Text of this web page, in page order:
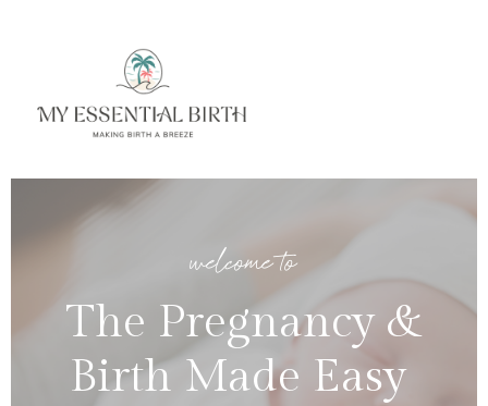
welcome to
The Pregnancy &
Birth Made Easy